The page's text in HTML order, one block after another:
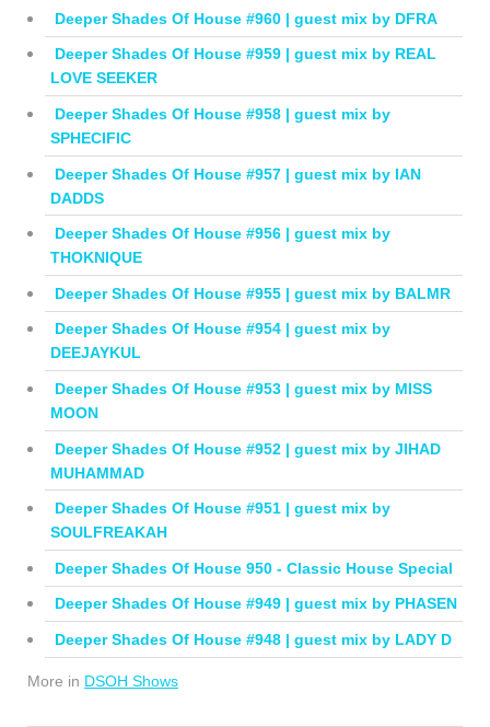
Deeper Shades Of House #960 | guest mix by DFRA
Deeper Shades Of House #959 | guest mix by REAL
LOVE SEEKER
Deeper Shades Of House #958 | guest mix by
SPHECIFIC
Deeper Shades Of House #957 | guest mix by IAN
DADDS
Deeper Shades Of House #956 | guest mix by
THOKNIQUE
Deeper Shades Of House #955 | guest mix by BALMR
Deeper Shades Of House #954 | guest mix by
DEEJAYKUL
Deeper Shades Of House #953 | guest mix by MISS
MOON
Deeper Shades Of House #952 | guest mix by JIHAD
MUHAMMAD
Deeper Shades Of House #951 | guest mix by
SOULFREAKAH
Deeper Shades Of House 950 - Classic House Special
Deeper Shades Of House #949 | guest mix by PHASEN
Deeper Shades Of House #948 | guest mix by LADY D
More in DSOH Shows